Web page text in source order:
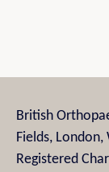
British
Fields, London,
Registered